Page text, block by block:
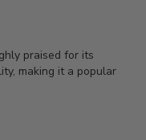
praised for its
making it a popular